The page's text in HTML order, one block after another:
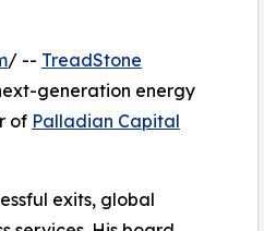
/ -- TreadStone
generation energy
of Palladian Capital
exits, global